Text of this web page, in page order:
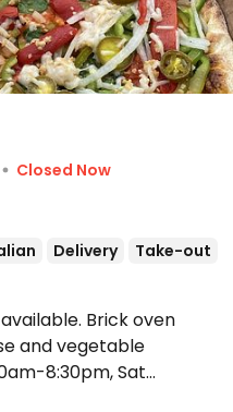
Closed Now
Delivery
Take-out
Brick oven
and vegetable
8:30pm, Sat